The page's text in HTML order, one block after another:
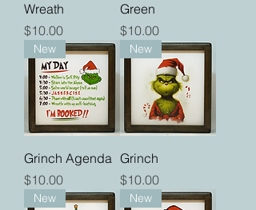
Wreath
Price
$10.00
Green
Price
$10.00
New
Grinch Agenda
Price
$10.00
New
Grinch
Price
$10.00
New New